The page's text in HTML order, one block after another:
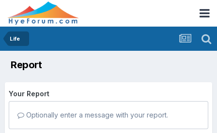
Life
Report
Your Report
Optionally enter a message with your report.